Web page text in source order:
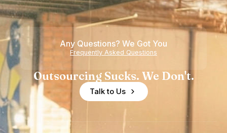
Any Questions? We Got You
Frequently Asked Questions
Outsourcing Sucks. We Don't.
Talk to Us